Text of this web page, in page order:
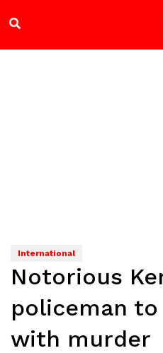
International
Notorious
policeman
with murder